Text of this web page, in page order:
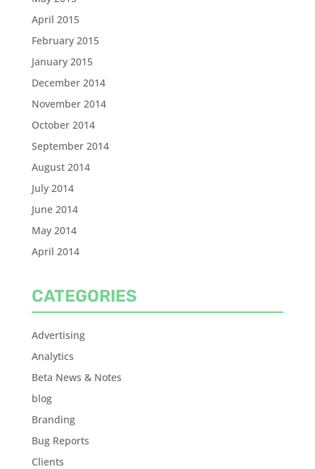
April 2015
February 2015
January 2015
December 2014
November 2014
October 2014
September 2014
August 2014
July 2014
June 2014
May 2014
April 2014
CATEGORIES
Advertising
Analytics
Beta News & Notes
blog
Branding
Bug Reports
Clients